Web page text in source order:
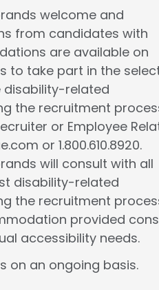
welcome and
from candidates with
are available on
to take part in the
disability-related
the recruitment
or Employee
or 1.800.610.8920.
will consult with all
disability-related
the recruitment
provided
accessibility needs.
on an ongoing basis.